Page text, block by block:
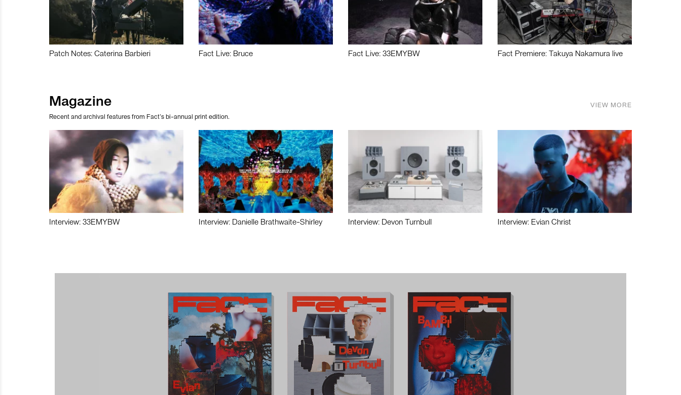
Patch Notes: Caterina Barbieri Fact Live: Bruce Fact Live: 33EMYBW Fact Premiere: Takuya Nakamura live
Magazine
Recent and archival features from Fact’s bi-annual print edition.
VIEW MORE
Interview: 33EMYBW Interview: Danielle Brathwaite-Shirley Interview: Devon Turnbull Interview: Evian Christ